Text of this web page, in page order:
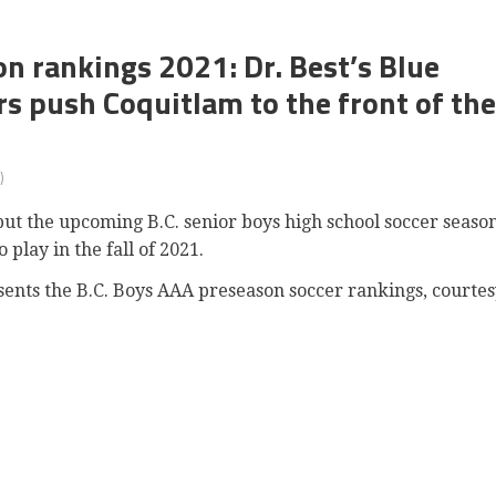
rankings 2021: Dr. Best’s Blue
push Coquitlam to the front of the
the upcoming B.C. senior boys high school soccer
play in the fall of 2021.
the B.C. Boys AAA preseason soccer rankings,